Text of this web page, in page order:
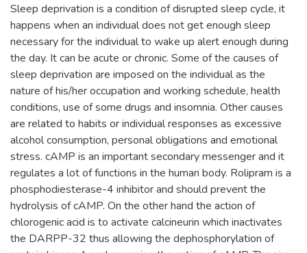
Sleep deprivation is a condition of disrupted sleep cycle, it
happens when an individual does not get enough sleep
necessary for the individual to wake up alert enough during
the day. It can be acute or chronic. Some of the causes of
sleep deprivation are imposed on the individual as the
nature of his/her occupation and working schedule, health
conditions, use of some drugs and insomnia. Other causes
are related to habits or individual responses as excessive
alcohol consumption, personal obligations and emotional
stress. cAMP is an important secondary messenger and it
regulates a lot of functions in the human body. Rolipram is a
phosphodiesterase-4 inhibitor and should prevent the
hydrolysis of cAMP. On the other hand the action of
chlorogenic acid is to activate calcineurin which inactivates
the DARPP-32 thus allowing the dephosphorylation of